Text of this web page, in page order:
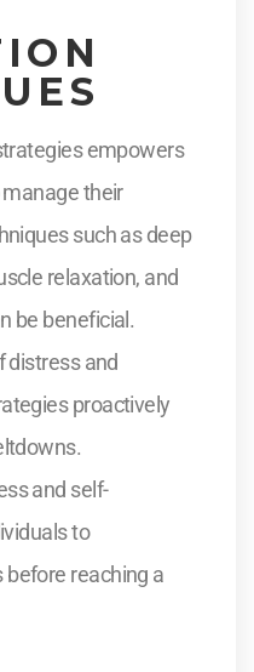
empowers
their
such as deep
relaxation, and
be beneficial.
distress and
proactively
and self-
to
reaching a